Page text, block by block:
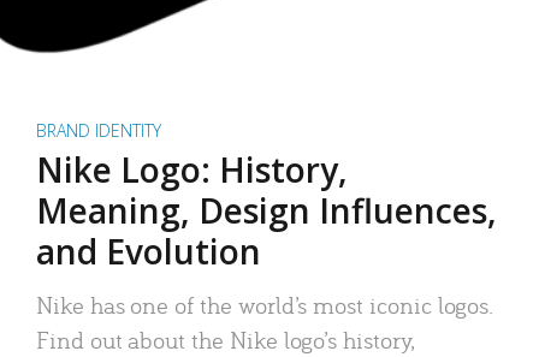
BRAND IDENTITY
Nike Logo: History,
Meaning, Design Influences,
and Evolution
Nike has one of the world’s most iconic logos.
Find out about the Nike logo’s history,